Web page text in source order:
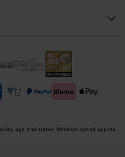
age and status. Minimum spend applies.